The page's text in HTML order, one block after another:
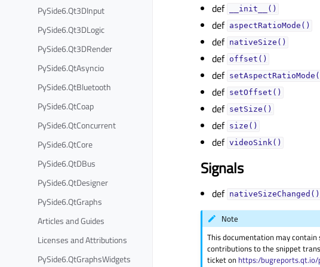
PySide6.Qt3DInput
PySide6.Qt3DLogic
PySide6.Qt3DRender
PySide6.QtAsyncio
PySide6.QtBluetooth
PySide6.QtCoap
PySide6.QtConcurrent
PySide6.QtCore
PySide6.QtDBus
PySide6.QtDesigner
PySide6.QtGraphs
Articles and Guides
Licenses and Attributions
PySide6.QtGraphsWidgets
def __init__()
def aspectRatioMode()
def nativeSize()
def offset()
def
def setOffset()
def setSize()
def size()
def videoSink()
Signals
def nativeSizeChanged()
Note
This documentation may
contributions to the snippet
ticket on https:/bugreports.qt.io/